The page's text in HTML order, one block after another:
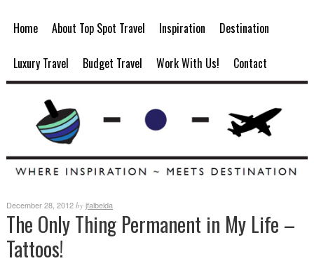
Home About Top Spot Travel Inspiration Destination
Luxury Travel Budget Travel Work With Us! Contact
December 28, 2012 by jfalbelda
The Only Thing Permanent in My Life –
Tattoos!